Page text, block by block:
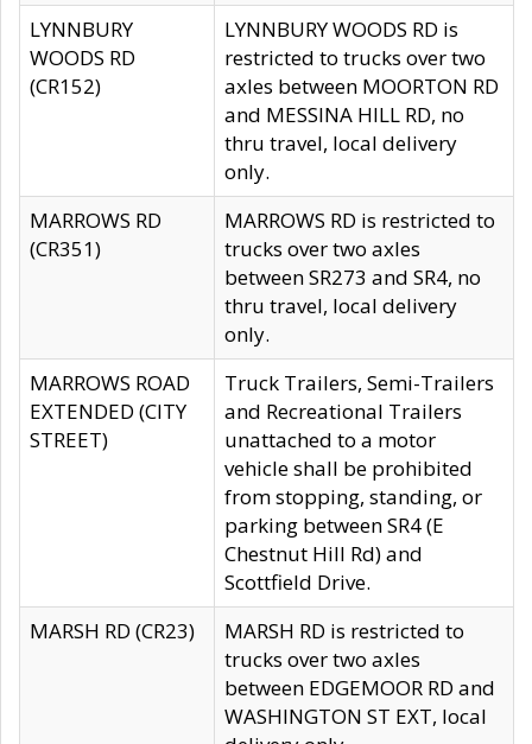
LYNNBURY
WOODS RD
(CR152)
LYNNBURY WOODS RD is
restricted to trucks over two
axles between MOORTON RD
and MESSINA HILL RD, no
thru travel, local delivery
only.
MARROWS RD
(CR351)
MARROWS RD is restricted to
trucks over two axles
between SR273 and SR4, no
thru travel, local delivery
only.
MARROWS ROAD
EXTENDED (CITY
STREET)
Truck Trailers, Semi-Trailers
and Recreational Trailers
unattached to a motor
vehicle shall be prohibited
from stopping, standing, or
parking between SR4 (E
Chestnut Hill Rd) and
Scottfield Drive.
MARSH RD (CR23)
MARSH RD is restricted to
trucks over two axles
between EDGEMOOR RD and
WASHINGTON ST EXT, local